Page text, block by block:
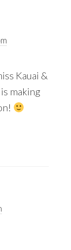
Kauai &
making